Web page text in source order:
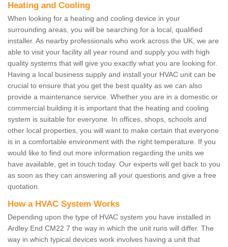
Heating and Cooling
When looking for a heating and cooling device in your
surrounding areas, you will be searching for a local, qualified
installer. As nearby professionals who work across the UK, we are
able to visit your facility all year round and supply you with high
quality systems that will give you exactly what you are looking for.
Having a local business supply and install your HVAC unit can be
crucial to ensure that you get the best quality as we can also
provide a maintenance service. Whether you are in a domestic or
commercial building it is important that the heating and cooling
system is suitable for everyone. In offices, shops, schools and
other local properties, you will want to make certain that everyone
is in a comfortable environment with the right temperature. If you
would like to find out more information regarding the units we
have available, get in touch today. Our experts will get back to you
as soon as they can answering all your questions and give a free
quotation.
How a HVAC System Works
Depending upon the type of HVAC system you have installed in
Ardley End CM22 7 the way in which the unit runs will differ. The
way in which typical devices work involves having a unit that